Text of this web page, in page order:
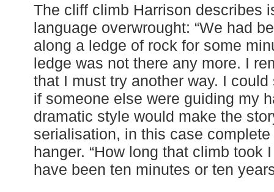
The cliff climb Harrison describes
language overwrought: “We had
along a ledge of rock for some
ledge was not there any more. I
that I must try another way. I
if someone else were guiding my
dramatic style would make the
serialisation, in this case
hanger. “How long that climb took
have been ten minutes or ten